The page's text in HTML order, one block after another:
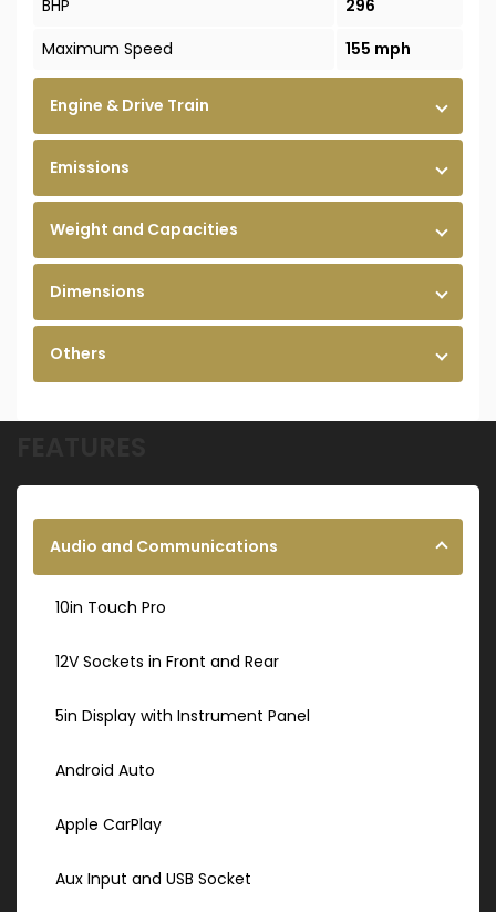
BHP
296
Maximum Speed
155 mph
Engine & Drive Train
Emissions
Weight and Capacities
Dimensions
Others
Audio and Communications
10in Touch Pro
12V Sockets in Front and Rear
5in Display with Instrument Panel
Android Auto
Apple CarPlay
Aux Input and USB Socket